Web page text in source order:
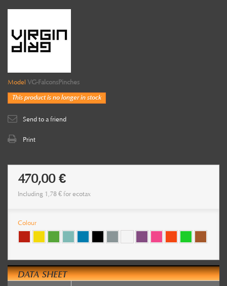
Model VG-FalconsPinches
This product is no longer in stock
Send to a friend
Print
470,00 €
Including 1,78 €for ecotax
Colour
DATA SHEET